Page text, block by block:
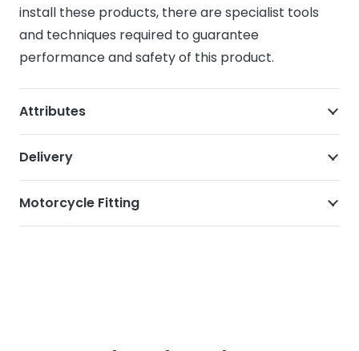
install these products, there are specialist tools
and techniques required to guarantee
performance and safety of this product.
Attributes
Delivery
Motorcycle Fitting